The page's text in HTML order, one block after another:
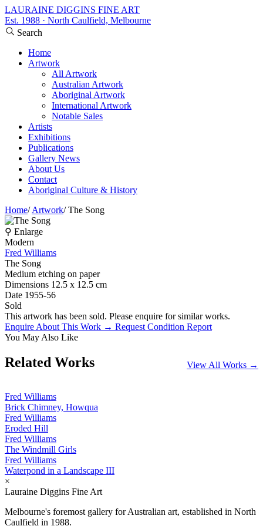
LAURAINE DIGGINS FINE ART
Est. 1988 · North Caulfield, Melbourne
Search
Home
Artwork
All Artwork
Australian Artwork
Aboriginal Artwork
International Artwork
Notable Sales
Artists
Exhibitions
Publications
Gallery News
About Us
Contact
Aboriginal Culture & History
Home/ Artwork/The Song
⚲ Enlarge
Modern
Fred Williams
The Song
Medium etching on paper
Dimensions 12.5 x 12.5 cm
Date 1955-56
Sold
This artwork has been sold. Please enquire for similar works.
Enquire About This Work → Request Condition Report
You May Also Like
Related Works View All Works →
Fred Williams
Brick Chimney, Howqua
Fred Williams
Eroded Hill
Fred Williams
The Windmill Girls
Fred Williams
Waterpond in a Landscape III
×
Lauraine Diggins Fine Art
Melbourne's foremost gallery for Australian art, established in North
Caulfield in 1988.